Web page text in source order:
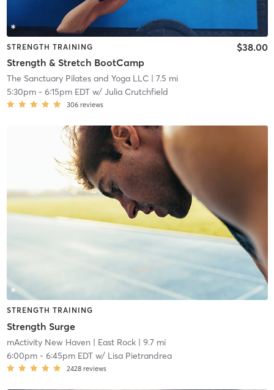
STRENGTH TRAINING
Strength & Stretch BootCamp
$38.00
The Sanctuary Pilates and Yoga LLC| 7.5 mi
5:30pm- 6:15pm EDTw/ Julia Crutchfield
306 reviews
STRENGTH TRAINING
Strength Surge
mActivity New Haven | East Rock| 9.7 mi
6:00pm- 6:45pm EDTw/ Lisa Pietrandrea
2428 reviews